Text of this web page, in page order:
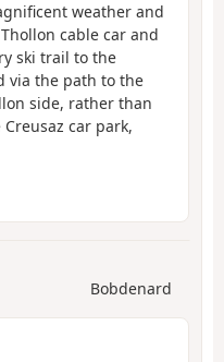
weather and
cable car and
ski trail to the
via the path to the
side, rather than
car park,
Bobdenard